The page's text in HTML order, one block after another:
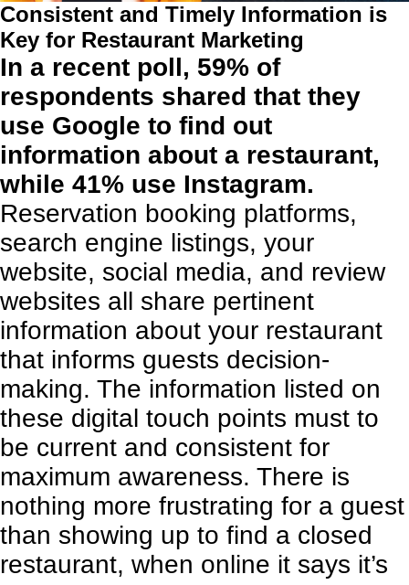
Consistent and Timely Information is
Key for Restaurant Marketing
In a recent poll, 59% of
respondents shared that they
use Google to find out
information about a restaurant,
while 41% use Instagram.
Reservation booking platforms,
search engine listings, your
website, social media, and review
websites all share pertinent
information about your restaurant
that informs guests decision-
making. The information listed on
these digital touch points must to
be current and consistent for
maximum awareness. There is
nothing more frustrating for a guest
than showing up to find a closed
restaurant, when online it says it’s